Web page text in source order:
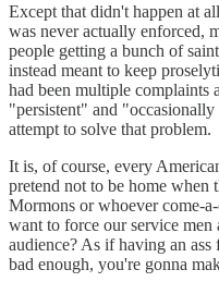
Except that didn't happen at
was never actually enforced,
people getting a bunch of
instead meant to keep
had been multiple complaints
"persistent" and
attempt to solve that problem.
It is, of course, every
pretend not to be home when
Mormons or whoever come-
want to force our service
audience? As if having an
bad enough, you're gonna